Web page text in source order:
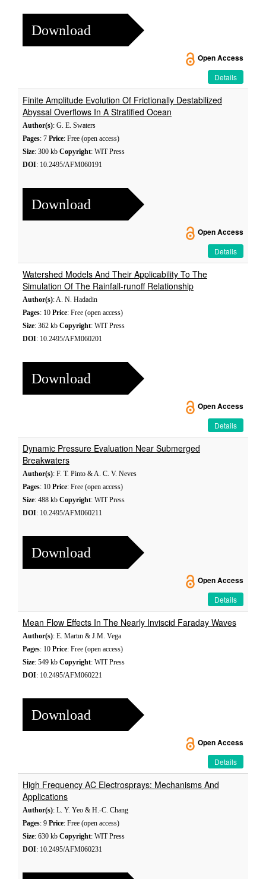
Download
Open Access
Details
Finite Amplitude Evolution Of Frictionally Destabilized
Abyssal Overflows In A Stratified Ocean
Author(s): G. E. Swaters
Pages: 7 Price: Free (open access)
Size: 300 kb Copyright: WIT Press
DOI: 10.2495/AFM060191
Download
Open Access
Details
Watershed Models And Their Applicability To The
Simulation Of The Rainfall-runoff Relationship
Author(s): A. N. Hadadin
Pages: 10 Price: Free (open access)
Size: 362 kb Copyright: WIT Press
DOI: 10.2495/AFM060201
Download
Open Access
Details
Dynamic Pressure Evaluation Near Submerged
Breakwaters
Author(s): F. T. Pinto & A. C. V. Neves
Pages: 10 Price: Free (open access)
Size: 488 kb Copyright: WIT Press
DOI: 10.2495/AFM060211
Download
Open Access
Details
Mean Flow Effects In The Nearly Inviscid Faraday Waves
Author(s): E. Martın & J.M. Vega
Pages: 10 Price: Free (open access)
Size: 549 kb Copyright: WIT Press
DOI: 10.2495/AFM060221
Download
Open Access
Details
High Frequency AC Electrosprays: Mechanisms And
Applications
Author(s): L. Y. Yeo & H.-C. Chang
Pages: 9 Price: Free (open access)
Size: 630 kb Copyright: WIT Press
DOI: 10.2495/AFM060231